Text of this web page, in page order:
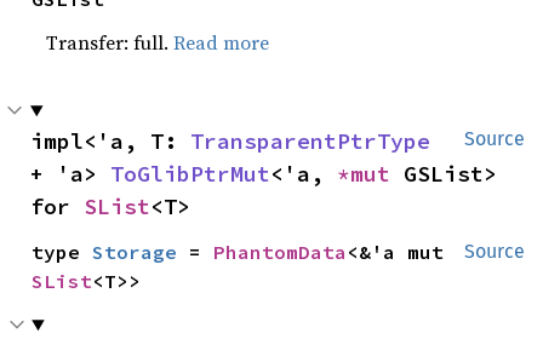
Transfer: full.Read more
Source
impl<'a, T: TransparentPtrType
+ 'a> ToGlibPtrMut<'a, *mut GSList>
for SList<T>
Source
type Storage = PhantomData
SList<T>>